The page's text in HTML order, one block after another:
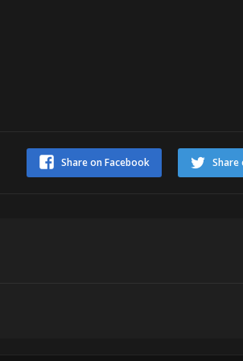
Share on Facebook